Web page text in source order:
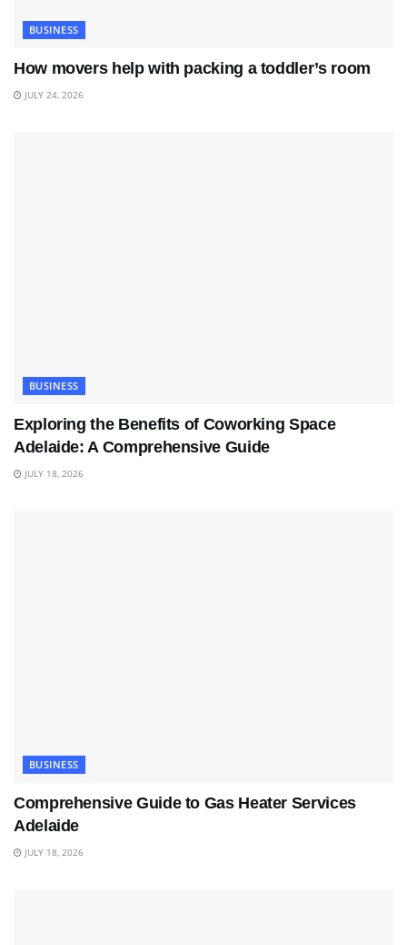
BUSINESS
How movers help with packing a toddler’s room
JULY 24, 2026
BUSINESS
Exploring the Benefits of Coworking Space
Adelaide: A Comprehensive Guide
JULY 18, 2026
BUSINESS
Comprehensive Guide to Gas Heater Services
Adelaide
JULY 18, 2026